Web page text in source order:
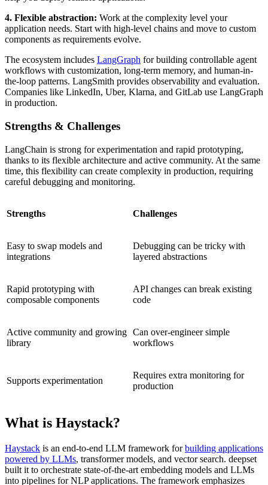
4. Flexible abstraction: Work at the complexity level your
application needs. Start with high-level chains and move to custom
components as requirements evolve.
The ecosystem includes LangGraph for building controllable agent
workflows with customization, long-term memory, and human-in-
the-loop patterns. LangSmith provides observability and evaluation.
Companies like LinkedIn, Uber, Klarna, and GitLab use LangGraph
in production.
Strengths & Challenges
LangChain is strong for experimentation and rapid prototyping,
thanks to its flexible architecture and active community. At the same
time, this flexibility can create complexity in production, requiring
careful debugging and monitoring.
Strengths Challenges
Easy to swap models and
integrations
Debugging can be tricky with
layered abstractions
Rapid prototyping with
composable components
API changes can break existing
code
Active community and growing
library
Can over-engineer simple
workflows
Supports experimentation
Requires extra monitoring for
production
What is Haystack?
Haystack is an end-to-end LLM framework forbuilding applications
powered by LLMs, transformer models, and vector search. deepset
built it to orchestrate state-of-the-art embedding models and LLMs
into pipelines for NLP applications. The framework emphasizes